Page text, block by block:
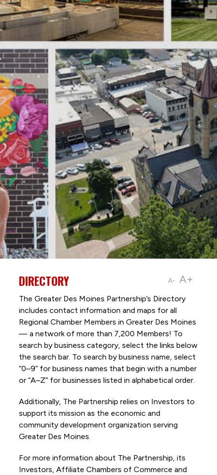
A- A+
DIRECTORY
The Greater Des Moines Partnership’s Directory
includes contact information and maps for all
Regional Chamber Members in Greater Des Moines
— a network of more than 7,200 Members! To
search by business category, select the links below
the search bar. To search by business name, select
“0–9” for business names that begin with a number
or “A–Z” for businesses listed in alphabetical order.
Additionally, The Partnership relies on Investors to
support its mission as the economic and
community development organization serving
Greater Des Moines.
For more information about The Partnership, its
Investors, Affiliate Chambers of Commerce and